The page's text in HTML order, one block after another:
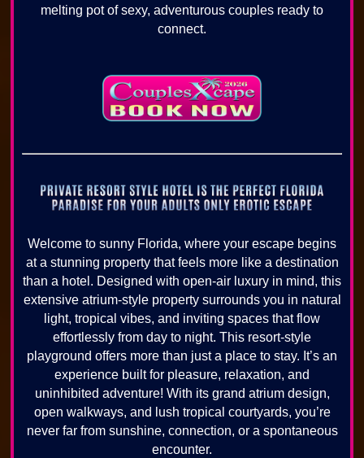
melting pot of sexy, adventurous couples ready to
connect.
Welcome to sunny Florida, where your escape begins
at a stunning property that feels more like a destination
than a hotel. Designed with open-air luxury in mind, this
extensive atrium-style property surrounds you in natural
light, tropical vibes, and inviting spaces that flow
effortlessly from day to night. This resort-style
playground offers more than just a place to stay. It’s an
experience built for pleasure, relaxation, and
uninhibited adventure! With its grand atrium design,
open walkways, and lush tropical courtyards, you’re
never far from sunshine, connection, or a spontaneous
encounter.